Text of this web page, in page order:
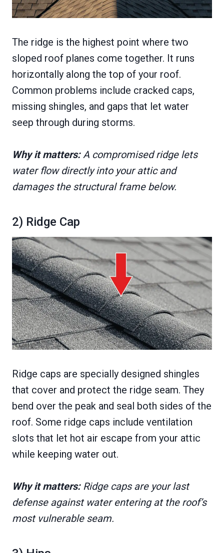
The ridge is the highest point where two
sloped roof planes come together. It runs
horizontally along the top of your roof.
Common problems include cracked caps,
missing shingles, and gaps that let water
seep through during storms.
Why it matters:A compromised ridge lets
water flow directly into your attic and
damages the structural frame below.
2) Ridge Cap
Ridge caps are specially designed shingles
that cover and protect the ridge seam. They
bend over the peak and seal both sides of the
roof. Some ridge caps include ventilation
slots that let hot air escape from your attic
while keeping water out.
Why it matters:Ridge caps are your last
defense against water entering at the roof’s
most vulnerable seam.